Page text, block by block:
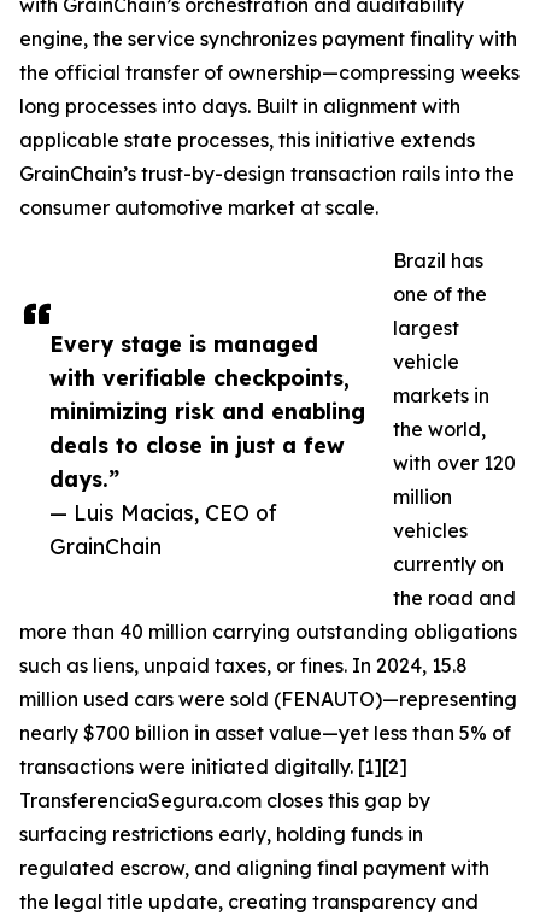
Every stage is managed
with verifiable checkpoints,
minimizing risk and enabling
deals to close in just a few
days.”
— Luis Macias, CEO of
GrainChain
with GrainChain’s orchestration and auditability
engine, the service synchronizes payment finality with
the official transfer of ownership—compressing weeks
long processes into days. Built in alignment with
applicable state processes, this initiative extends
GrainChain’s trust-by-design transaction rails into the
consumer automotive market at scale.
Brazil has
one of the
largest
vehicle
markets in
the world,
with over 120
million
vehicles
currently on
the road and
more than 40 million carrying outstanding obligations
such as liens, unpaid taxes, or fines. In 2024, 15.8
million used cars were sold (FENAUTO)—representing
nearly $700 billion in asset value—yet less than 5% of
transactions were initiated digitally. [1][2]
TransferenciaSegura.com closes this gap by
surfacing restrictions early, holding funds in
regulated escrow, and aligning final payment with
the legal title update, creating transparency and